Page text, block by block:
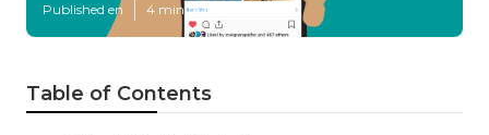
Published en 4 min read
Table of Contents